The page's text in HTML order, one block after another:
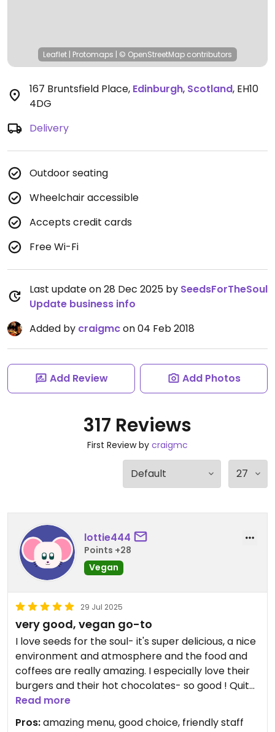
Leaflet | Protomaps | © OpenStreetMap contributors
167 Bruntsfield Place, Edinburgh, Scotland, EH10
4DG
Delivery
Outdoor seating
Wheelchair accessible
Accepts credit cards
Free Wi-Fi
Last update on 28 Dec 2025 by SeedsForTheSoul
Update business info
Added by craigmcon 04 Feb 2018
Add Review Add Photos
317 Reviews
First Review by craigmc
lottie444
Points +28
Vegan
29 Jul 2025
very good, vegan go-to
I love seeds for the soul- it's super delicious, a nice
environment and atmosphere and the food and
coffees are really amazing. I especially love their
burgers and their hot chocolates- so good ! Quite
expensive, especially the drinks but overall really
Read more
Pros:amazing menu, good choice, friendly staff